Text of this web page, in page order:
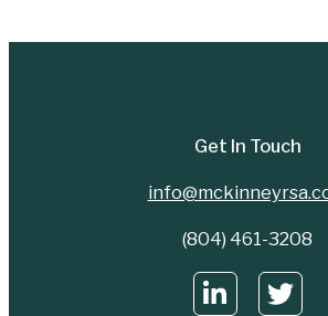
Get In Touch
(804) 461-3208